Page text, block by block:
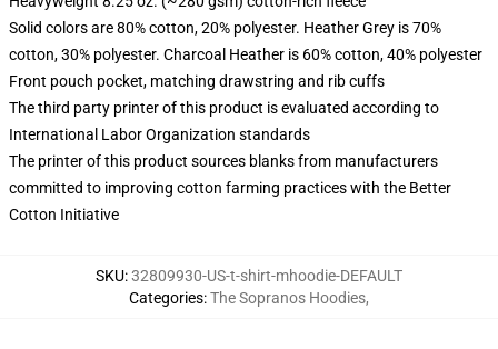
Solid colors are 80% cotton, 20% polyester. Heather Grey is 70%
cotton, 30% polyester. Charcoal Heather is 60% cotton, 40% polyester
Front pouch pocket, matching drawstring and rib cuffs
The third party printer of this product is evaluated according to
International Labor Organization standards
The printer of this product sources blanks from manufacturers
committed to improving cotton farming practices with the Better
Cotton Initiative
SKU:32809930-US-t-shirt-mhoodie-DEFAULT
Categories:The Sopranos Hoodies,